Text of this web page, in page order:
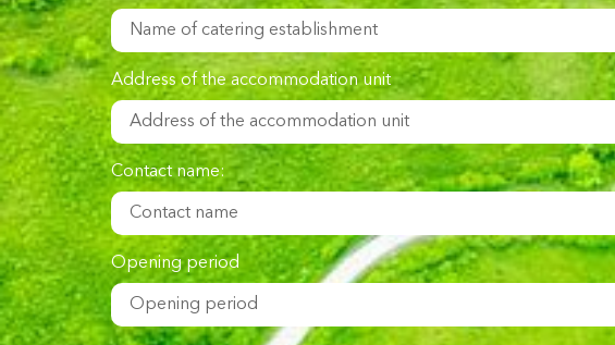
Address of the accommodation unit
Contact name:
Opening period